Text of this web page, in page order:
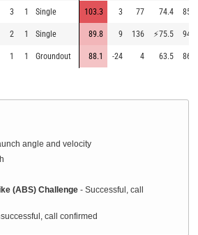
3 1 Single 103.3 3 77 74.4 85.4
2 1 Single 89.8 9 136 ⚡75.5 94.3
1 1 Groundout 88.1 -24 4 63.5 86.2
angle and velocity
(ABS) Challenge - Successful, call
call confirmed